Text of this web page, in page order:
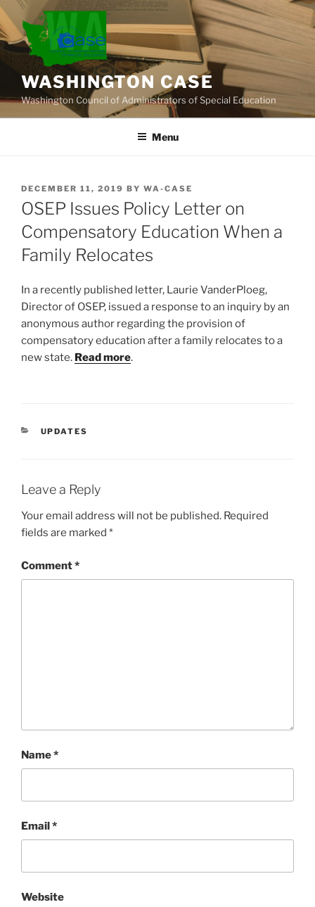
Skip
to
content
WASHINGTON CASE
Washington Council of Administrators of Special Education
Menu
POSTED
ON
DECEMBER 11, 2019 BY WA-CASE
OSEP Issues Policy Letter on
Compensatory Education When a
Family Relocates
In a recently published letter, Laurie VanderPloeg,
Director of OSEP, issued a response to an inquiry by an
anonymous author regarding the provision of
compensatory education after a family relocates to a
new state. Read more.
CATEGORIES
UPDATES
Leave a Reply
Your email address will not be published. Required
fields are marked *
Comment*
Name*
Email*
Website